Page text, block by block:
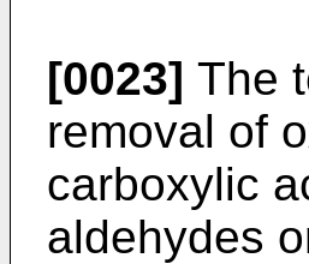
[0023] The
removal of
carboxylic
aldehydes